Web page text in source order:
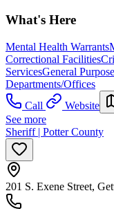
What's Here
Mental Health Warrants
Correctional Facilities
ServicesGeneral
Departments/Offices
Call
Website
See more
Sheriff | Potter County
201 S. Exene Street,